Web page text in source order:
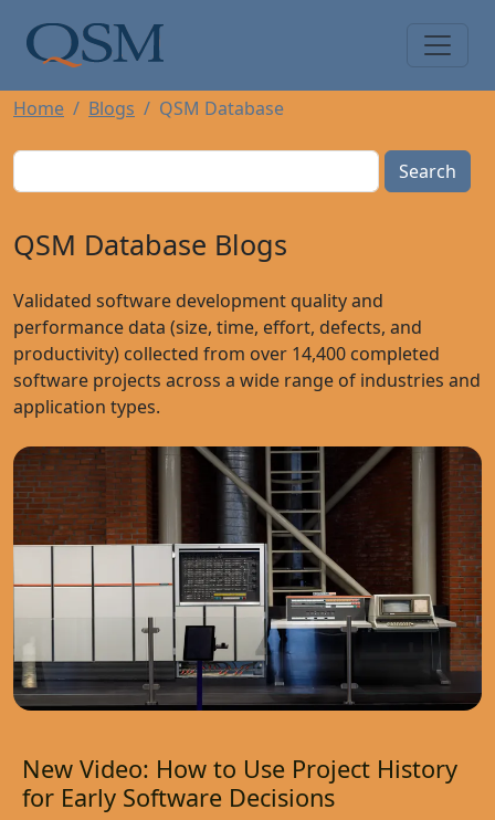
Main Menu
Home Blogs QSM Database
Search
QSM Database Blogs
Validated software development quality and
performance data (size, time, effort, defects, and
productivity) collected from over 14,400 completed
software projects across a wide range of industries and
application types.
New Video: How to Use Project History
for Early Software Decisions